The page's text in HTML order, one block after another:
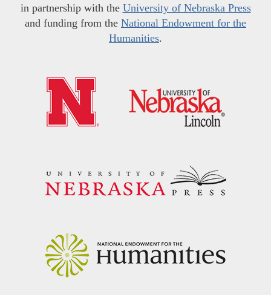
in partnership with the University of Nebraska Press
and funding from the National Endowment for the
Humanities.